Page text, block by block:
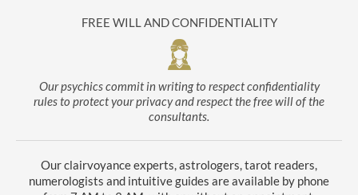
FREE WILL AND CONFIDENTIALITY
Our psychics commit in writing to respect confidentiality
rules to protect your privacy and respect the free will of the
consultants.
Our clairvoyance experts, astrologers, tarot readers,
numerologists and intuitive guides are available by phone